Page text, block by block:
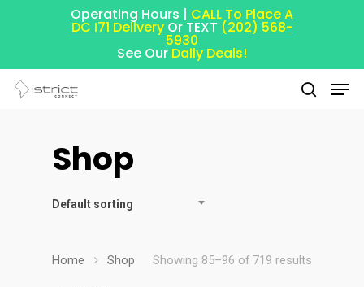
Operating Hours | CALL To Place A
DC I71 DeliveryOr TEXT (202) 568-
5930
See Our Daily Deals!
Hit enter to search or ESC to close
Shop
Default sorting
Showing 85–96 of 719 results
Home Shop